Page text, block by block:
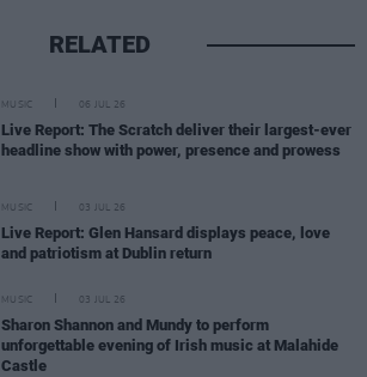
RELATED
MUSIC 06 JUL 26
Live Report: The Scratch deliver their largest-ever
headline show with power, presence and prowess
MUSIC 03 JUL 26
Live Report: Glen Hansard displays peace, love
and patriotism at Dublin return
MUSIC 03 JUL 26
Sharon Shannon and Mundy to perform
unforgettable evening of Irish music at Malahide
Castle